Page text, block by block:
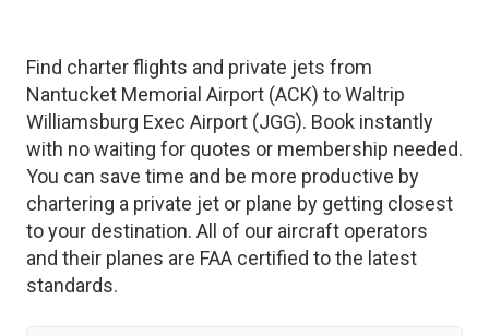
Find charter flights and private jets from
Nantucket Memorial Airport (ACK) toWaltrip
Williamsburg Exec Airport (JGG). Book instantly
with no waiting for quotes or membership needed.
You can save time and be more productive by
chartering a private jet or plane by getting closest
to your destination. All of our aircraft operators
and their planes are FAA certified to the latest
standards.